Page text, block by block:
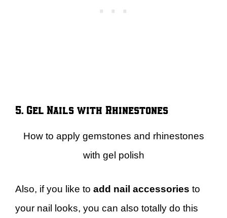
5. Gel Nails with Rhinestones
How to apply gemstones and rhinestones
with gel polish
Also, if you like to add nail accessories to
your nail looks, you can also totally do this